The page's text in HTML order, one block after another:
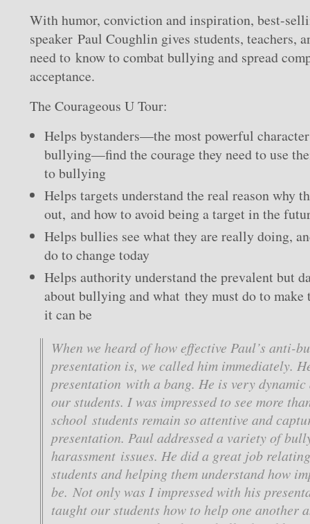
With humor, conviction and inspiration, best-
speaker Paul Coughlin gives students, teachers,
need to know to combat bullying and spread
acceptance.
The Courageous U Tour:
Helps bystanders—the most powerful
bullying—find the courage they need to use
to bullying
Helps targets understand the real reason why
out, and how to avoid being a target in the
Helps bullies see what they are really doing,
do to change today
Helps authority understand the prevalent but
about bullying and what they must do to make
it can be
When we heard of how effective Paul’s anti-
presentation is, we called him immediately.
presentation with a bang. He is very dynamic
our students. I was impressed to see more
school students remain so attentive and
presentation. Paul addressed a variety of
harassment issues. He did a great job
students and helping them understand how
be. Not only was I impressed with his
taught our students how to help one another